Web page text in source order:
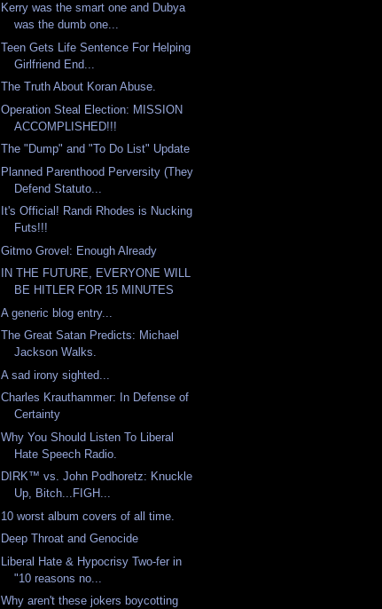
Kerry was the smart one and Dubya
was the dumb one...
Teen Gets Life Sentence For Helping
Girlfriend End...
The Truth About Koran Abuse.
Operation Steal Election: MISSION
ACCOMPLISHED!!!
The "Dump" and "To Do List" Update
Planned Parenthood Perversity (They
Defend Statuto...
It's Official! Randi Rhodes is Nucking
Futs!!!
Gitmo Grovel: Enough Already
IN THE FUTURE, EVERYONE WILL
BE HITLER FOR 15 MINUTES
A generic blog entry...
The Great Satan Predicts: Michael
Jackson Walks.
A sad irony sighted...
Charles Krauthammer: In Defense of
Certainty
Why You Should Listen To Liberal
Hate Speech Radio.
DIRK™ vs. John Podhoretz: Knuckle
Up, Bitch...FIGH...
10 worst album covers of all time.
Deep Throat and Genocide
Liberal Hate & Hypocrisy Two-fer in
"10 reasons no...
Why aren't these jokers boycotting